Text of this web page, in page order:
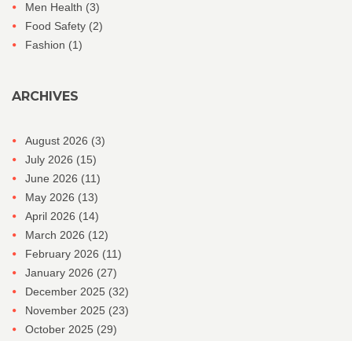
Men Health (3)
Food Safety (2)
Fashion (1)
ARCHIVES
August 2026 (3)
July 2026 (15)
June 2026 (11)
May 2026 (13)
April 2026 (14)
March 2026 (12)
February 2026 (11)
January 2026 (27)
December 2025 (32)
November 2025 (23)
October 2025 (29)